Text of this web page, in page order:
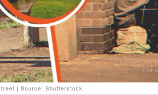
| Source: Shutterstock